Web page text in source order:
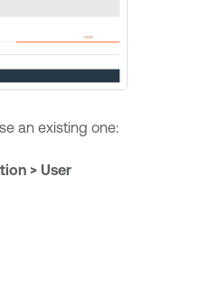
an existing one:
> User